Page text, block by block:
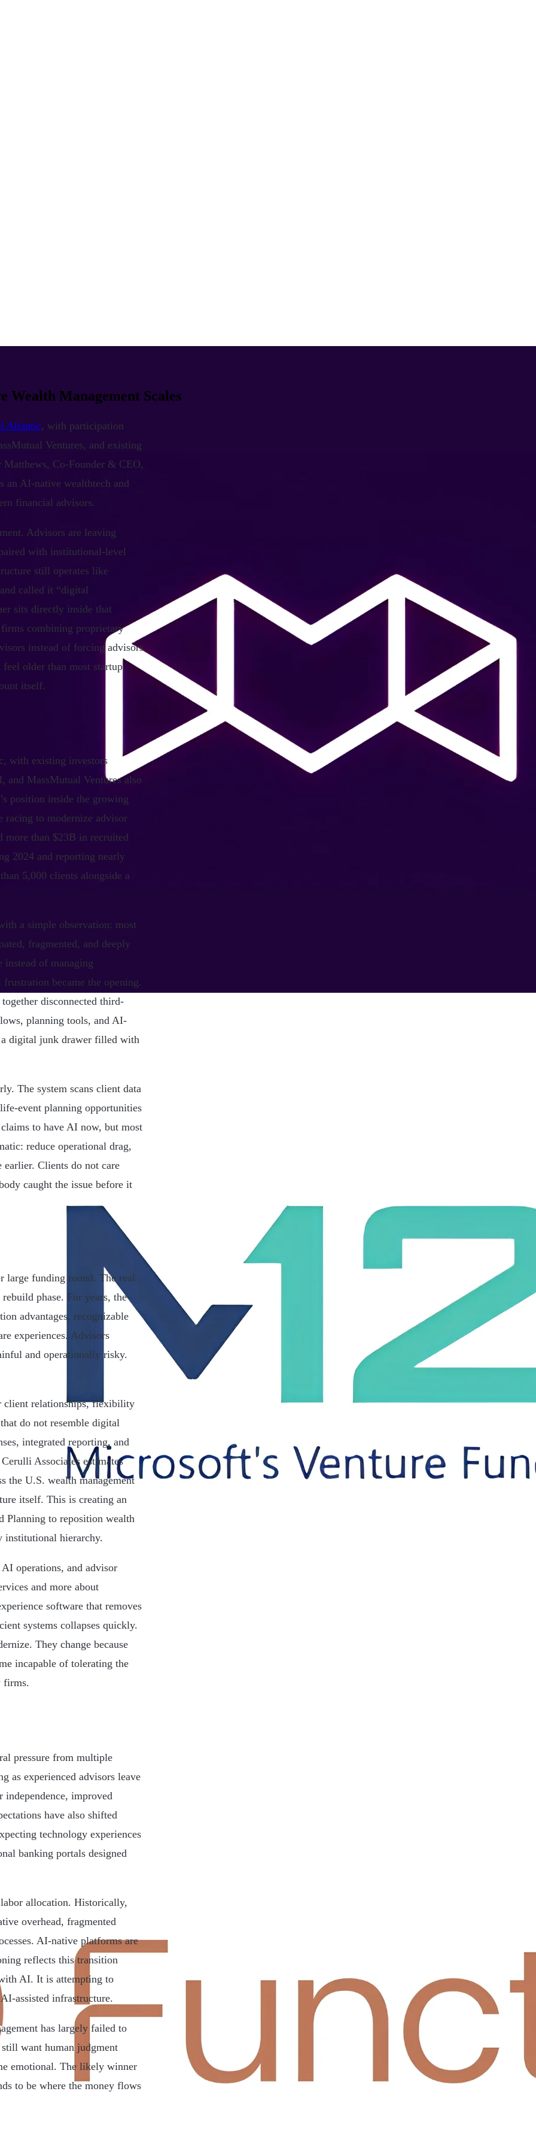
Wealth Management Scales
Atlantic, with participation
Ventures, and existing
Matthews, Co-Founder & CEO,
an AI-native wealthtech and
financial advisors.
Advisors are leaving
with institutional-level
still operates like
called it “digital
sits directly inside that
combining proprietary
instead of forcing advisors
older than most startup
itself.
with existing investors
and MassMutual Ventures also
position inside the growing
racing to modernize advisor
more than $23B in recruited
2024 and reporting nearly
5,000 clients alongside a
a simple observation: most
fragmented, and deeply
of managing
became the opening.
disconnected third-
planning tools, and AI-
digital junk drawer filled with
The system scans client data
event planning opportunities
to have AI now, but most
reduce operational drag,
Clients do not care
caught the issue before it
large funding round. The real
phase. For years, the
advantages, recognizable
experiences. Advisors
and operationally risky.
client relationships, flexibility
do not resemble digital
integrated reporting, and
Associates estimates
the U.S. wealth management
itself. This is creating an
Planning to reposition wealth
institutional hierarchy.
operations, and advisor
and more about
software that removes
systems collapses quickly.
They change because
incapable of tolerating the
firms.
pressure from multiple
as experienced advisors leave
independence, improved
have also shifted
technology experiences
banking portals designed
allocation. Historically,
overhead, fragmented
AI-native platforms are
reflects this transition
AI. It is attempting to
assisted infrastructure.
has largely failed to
want human judgment
emotional. The likely winner
to be where the money flows